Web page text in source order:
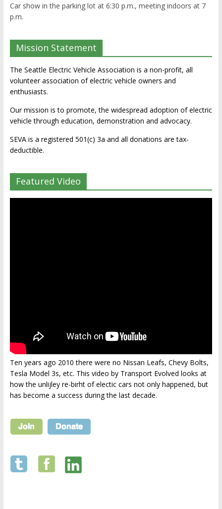
Car show in the parking lot at 6:30 p.m., meeting indoors at 7
p.m.
Mission Statement
The Seattle Electric Vehicle Association is a non-profit, all
volunteer association of electric vehicle owners and
enthusiasts.
Our mission is to promote, the widespread adoption of electric
vehicle through education, demonstration and advocacy.
SEVA is a registered 501(c) 3a and all donations are tax-
deductible.
Featured Video
Ten years ago 2010 there were no Nissan Leafs, Chevy Bolts,
Tesla Model 3s, etc. This video by Transport Evolved looks at
how the unlijley re-birht of electic cars not only happened, but
has become a success during the last decade.